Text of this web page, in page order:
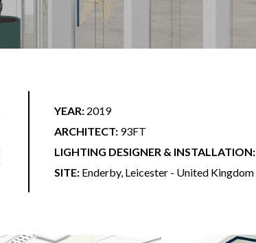
YEAR: 2019
ARCHITECT: 93FT
LIGHTING DESIGNER & INSTALLATION:
SITE: Enderby, Leicester - United Kingdom